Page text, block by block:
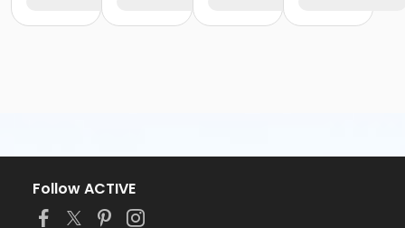
Follow ACTIVE